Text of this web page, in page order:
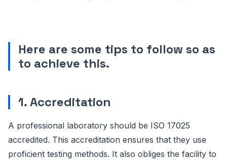
Here are some tips to follow so as
to achieve this.
1. Accreditation
A professional laboratory should be ISO 17025
accredited. This accreditation ensures that they use
proficient testing methods. It also obliges the facility to